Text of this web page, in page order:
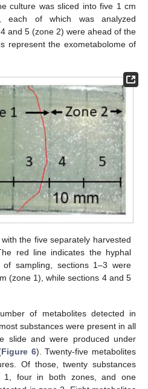
culture was sliced into five 1 cm
each of which was analyzed
and 5 (zone 2) were ahead of the
represent the exometabolome of
the five separately harvested
red line indicates the hyphal
sampling, sections 1–3 were
(zone 1), while sections 4 and 5
of metabolites detected in
substances were present in all
slide and were produced under
Figure 6). Twenty-five metabolites
Of those, twenty substances
1, four in both zones, and one